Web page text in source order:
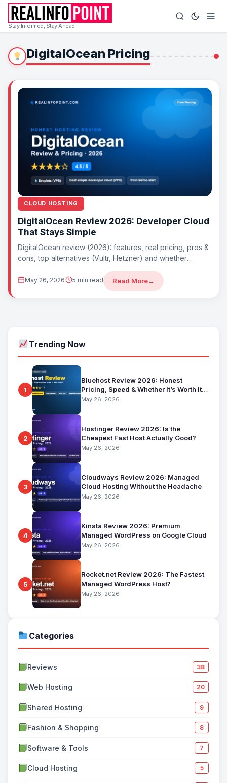
Stay Informed, Stay Ahead
DigitalOcean Pricing
CLOUD HOSTING
DigitalOcean Review 2026: Developer Cloud
That Stays Simple
DigitalOcean review (2026): features, real pricing, pros &
cons, top alternatives (Vultr, Hetzner) and whether
May 26, 2026 5 min read Read More→
Trending Now
1
Bluehost Review 2026: Honest
Pricing, Speed & Whether It’s Worth It
for Beginners
May 26, 2026
2
Hostinger Review 2026: Is the
Cheapest Fast Host Actually Good?
May 26, 2026
3
Cloudways Review 2026: Managed
Cloud Hosting Without the Headache
May 26, 2026
4
Kinsta Review 2026: Premium
Managed WordPress on Google Cloud
May 26, 2026
5
Rocket.net Review 2026: The Fastest
Managed WordPress Host?
May 26, 2026
Categories
Reviews 38
Web Hosting 20
Shared Hosting 9
Fashion & Shopping 8
Software & Tools 7
Cloud Hosting 5